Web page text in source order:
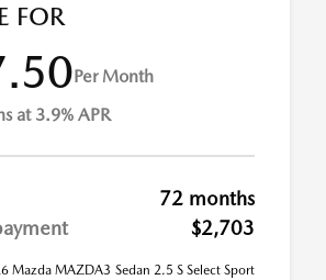
FOR
Per Month
at 3.9% APR
72 months
$2,703
Mazda MAZDA3 Sedan 2.5 S Select Sport